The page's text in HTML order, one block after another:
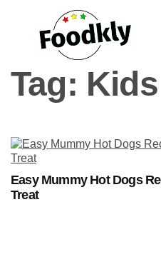
Tag:
Easy Mummy Hot Dogs
Treat